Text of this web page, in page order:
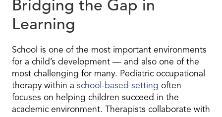
Bridging the Gap in
Learning
School is one of the most important environments
for a child’s development — and also one of the
most challenging for many. Pediatric occupational
therapy within a school-based setting often
focuses on helping children succeed in the
academic environment. Therapists collaborate with